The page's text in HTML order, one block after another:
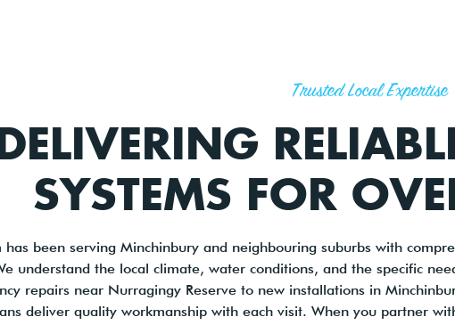
Trusted Local Expertise
SYSTEMS FOR
been serving Minchinbury and neighbouring suburbs with
understand the local climate, water conditions, and the specific
repairs near Nurragingy Reserve to new installations in
deliver quality workmanship with each visit. When you partner